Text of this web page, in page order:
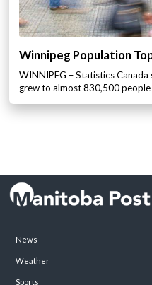
Winnipeg Population
WINNIPEG – Statistics
grew to almost 830,500
News
Weather
Sports